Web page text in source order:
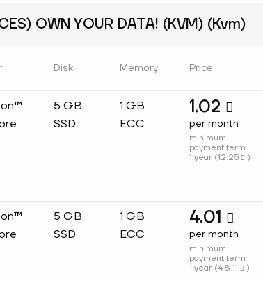
OWN YOUR DATA! (KVM) (Kvm)
Disk Memory Price
5 GB
SSD
1 GB
ECC
1.02 
per month
minimum
payment term
1 year (12.25  )
5 GB
SSD
1 GB
ECC
4.01 
per month
minimum
payment term
1 year (48.11  )